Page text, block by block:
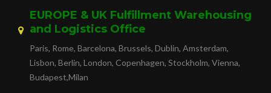
EUROPE & UK Fulfillment Warehousing
and Logistics Office
Paris, Rome, Barcelona, Brussels, Dublin, Amsterdam,
Lisbon, Berlin, London, Copenhagen, Stockholm, Vienna,
Budapest,Milan